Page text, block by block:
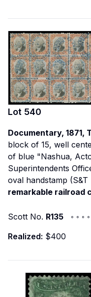
Lot 540
Documentary, 1871,
block of 15, well
of blue "Nashua,
Superintendents
oval handstamp (S&T
remarkable railroad
Scott No. R135 ◦ ◦ ◦
Realized: $400